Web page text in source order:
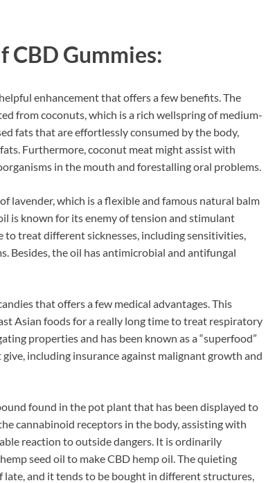
CBD Gummies:
enhancement that offers a few benefits. The
from coconuts, which is a rich wellspring of medium-
fats that are effortlessly consumed by the body,
Furthermore, coconut meat might assist with
in the mouth and forestalling oral problems.
lavender, which is a flexible and famous natural balm
is known for its enemy of tension and stimulant
treat different sicknesses, including sensitivities,
Besides, the oil has antimicrobial and antifungal
that offers a few medical advantages. This
Asian foods for a really long time to treat respiratory
properties and has been known as a “superfood”
including insurance against malignant growth and
found in the pot plant that has been displayed to
cannabinoid receptors in the body, assisting with
reaction to outside dangers. It is ordinarily
seed oil to make CBD hemp oil. The quieting
late, and it tends to be bought in different structures,